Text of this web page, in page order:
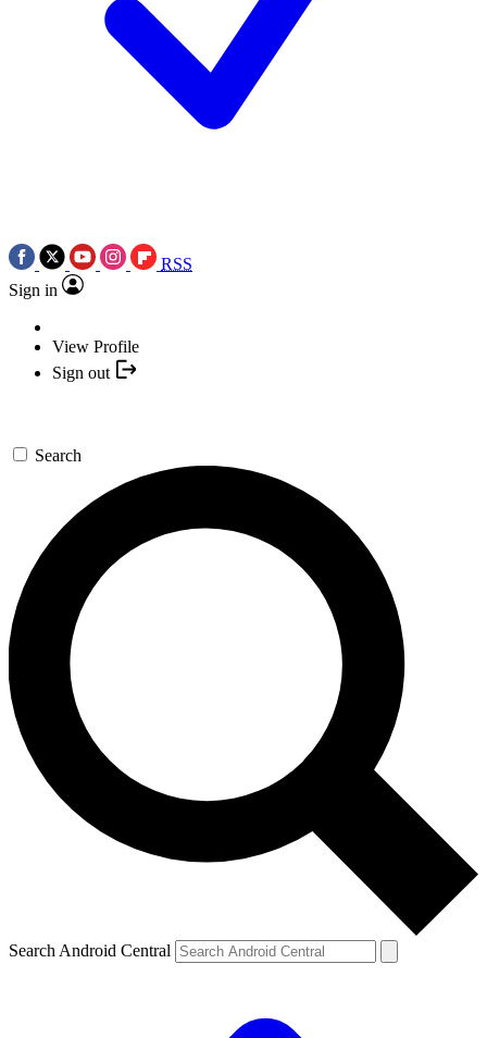
RSS
Sign in
View Profile
Sign out
Search
Search Android Central